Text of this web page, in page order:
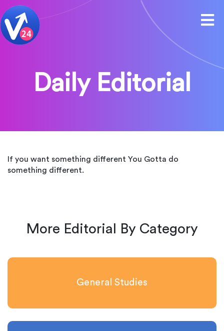
Daily Editorial
If you want something different You Gotta do
something different.
More Editorial By Category
General Studies